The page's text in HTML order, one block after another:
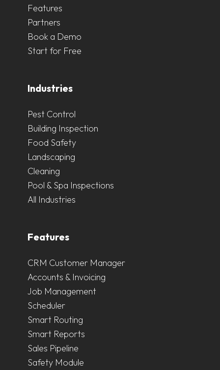
Features
Partners
Book a Demo
Start for Free
Industries
Pest Control
Building Inspection
Food Safety
Landscaping
Cleaning
Pool & Spa Inspections
All Industries
Features
CRM Customer Manager
Accounts & Invoicing
Job Management
Scheduler
Smart Routing
Smart Reports
Sales Pipeline
Safety Module